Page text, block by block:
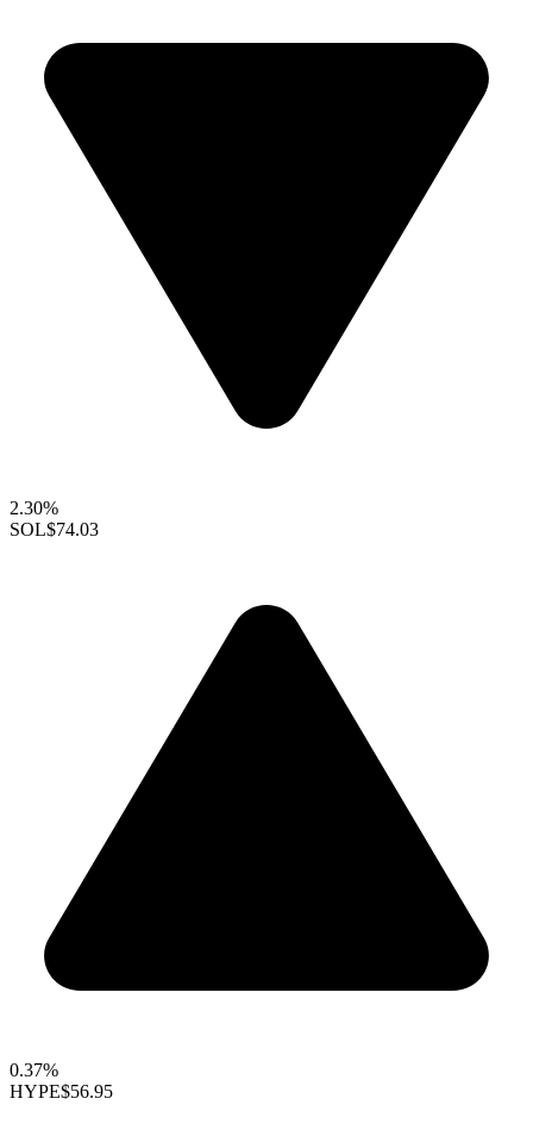
2.30%
SOL$74.03
0.37%
HYPE$56.95